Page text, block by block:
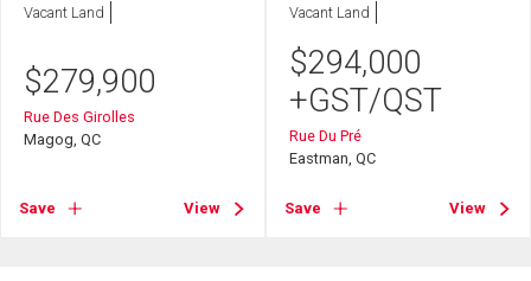
Vacant Land
$279,900
Rue Des Girolles
Magog, QC
Save View
Vacant Land
$294,000
+GST/QST
Rue Du Pré
Eastman, QC
Save View